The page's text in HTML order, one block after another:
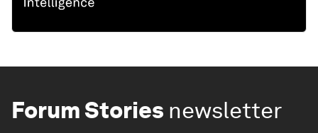
Forum Stories newsletter